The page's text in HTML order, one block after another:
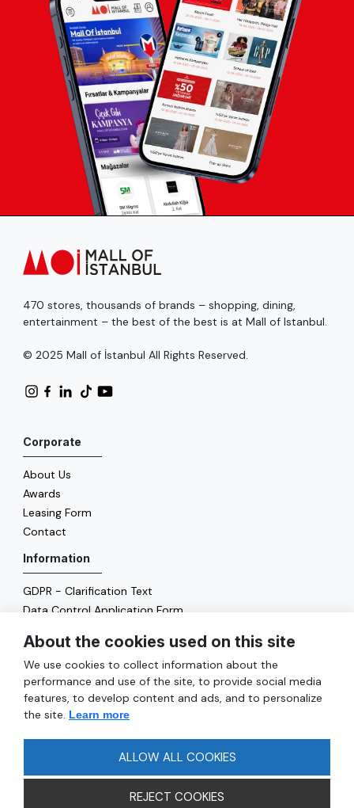
470 stores, thousands of brands – shopping, dining,
entertainment – the best of the best is at Mall of Istanbul.
© 2025 Mall of İstanbul All Rights Reserved.
Corporate
About Us
Awards
Leasing Form
Contact
Information
GDPR - Clarification Text
Data Control Application Form
Energy Policy
General
Services
About the cookies used on this site
We use cookies to collect information about the
performance and use of the site, to provide social media
features, to develop content and ads, and to personalize
the site. Learn more
ALLOW ALL COOKIES
REJECT COOKIES